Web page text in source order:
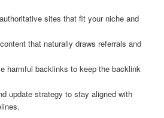
sites that fit your niche and
that naturally draws referrals and
harmful backlinks to keep the backlink
update strategy to stay aligned with